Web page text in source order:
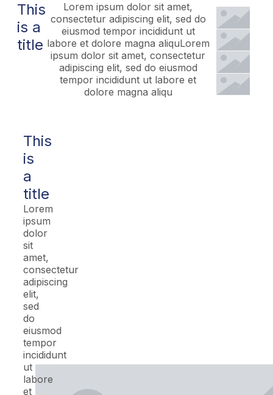
This
is a
title
Lorem ipsum dolor sit amet,
consectetur adipiscing elit, sed do
eiusmod tempor incididunt ut
labore et dolore magna aliquLorem
ipsum dolor sit amet, consectetur
adipiscing elit, sed do eiusmod
tempor incididunt ut labore et
dolore magna aliqu
This
is
a
title
Lorem
ipsum
dolor
sit
amet,
consectetur
adipiscing
elit,
sed
do
eiusmod
tempor
incididunt
ut
labore
et